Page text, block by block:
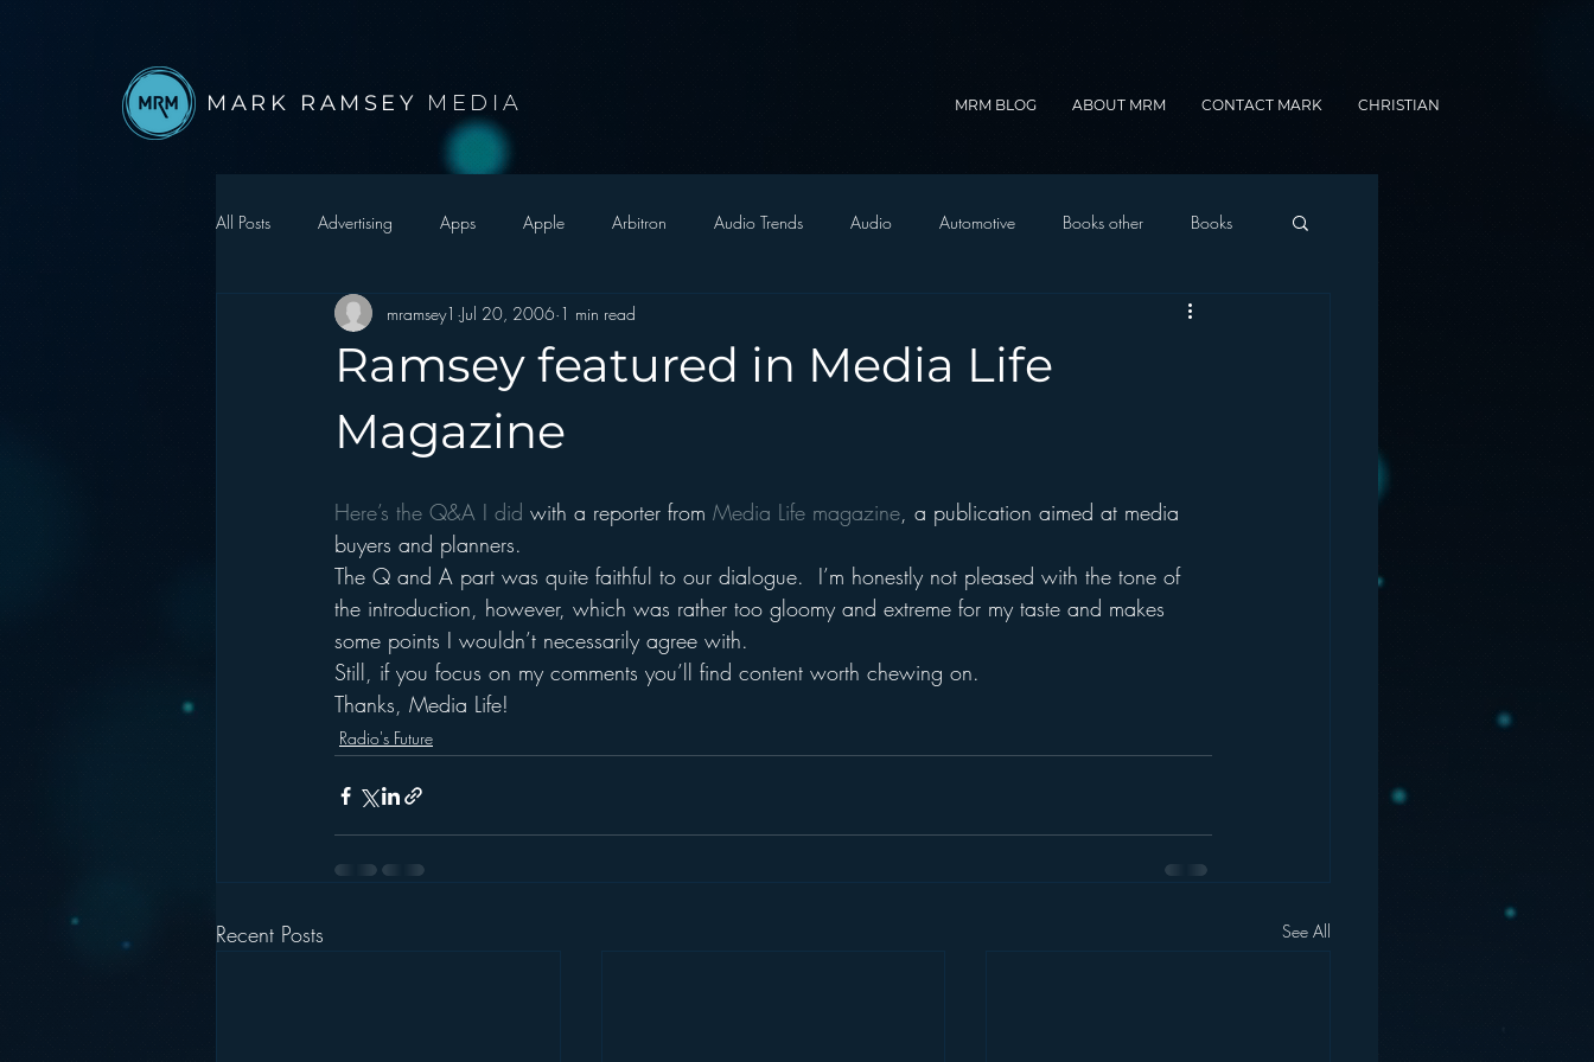
MARK RAMSEY MEDIA MRM BLOG ABOUT MRM CONTACT MARK CHRISTIAN
All Posts Advertising Apps Apple Arbitron Audio Trends Audio Automotive Books other Books
Autonomous Vehicle Christmas Christian Radio
Digital Strategy
hear2.0 honors HD Radio hivio Inside JAWS Inside Star Wars
Ramsey featured in Media Life
Magazine
mramsey1 Jul 20, 2006 1 min read
Here’s the Q&A I did with a reporter from Media Life magazine, a publication aimed at media
buyers and planners.
The Q and A part was quite faithful to our dialogue.  I’m honestly not pleased with the tone of
the introduction, however, which was rather too gloomy and extreme for my taste and makes
some points I wouldn’t necessarily agree with.
Still, if you focus on my comments you’ll find content worth chewing on.
Thanks, Media Life!
Radio's Future
Recent Posts See All